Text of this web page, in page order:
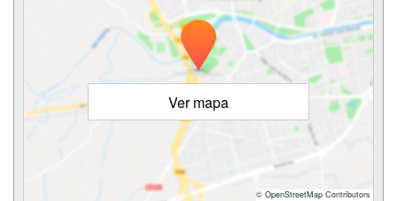
Ver mapa
© OpenStreetMap Contributors